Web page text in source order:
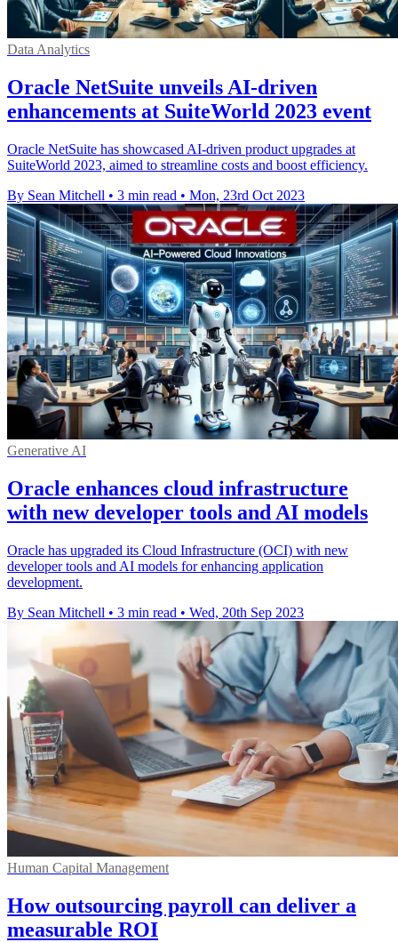
Data Analytics
Oracle NetSuite unveils AI-driven
enhancements at SuiteWorld 2023 event
Oracle NetSuite has showcased AI-driven product upgrades at
SuiteWorld 2023, aimed to streamline costs and boost efficiency.
By Sean Mitchell • 3 min read • Mon, 23rd Oct 2023
Generative AI
Oracle enhances cloud infrastructure
with new developer tools and AI models
Oracle has upgraded its Cloud Infrastructure (OCI) with new
developer tools and AI models for enhancing application
development.
By Sean Mitchell • 3 min read • Wed, 20th Sep 2023
Human Capital Management
How outsourcing payroll can deliver a
measurable ROI